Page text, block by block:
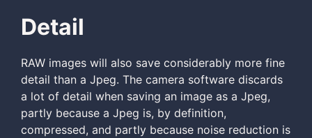
Detail
RAW images will also save considerably more fine
detail than a Jpeg. The camera software discards
a lot of detail when saving an image as a Jpeg,
partly because a Jpeg is, by definition,
compressed, and partly because noise reduction is